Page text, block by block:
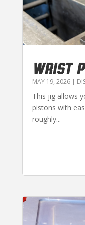
WRIST
MAY 19, 2026|
This jig allows
pistons with
roughly...